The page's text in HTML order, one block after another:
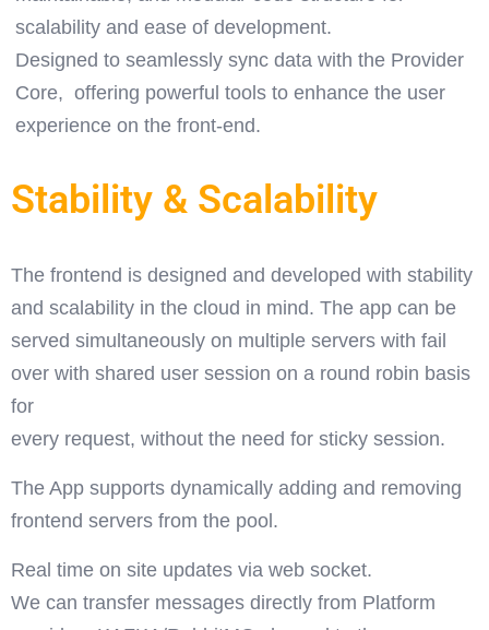
scalability and ease of development.
Designed to seamlessly sync data with the Provider
Core, offering powerful tools to enhance the user
experience on the front-end.
Stability & Scalability
The frontend is designed and developed with stability
and scalability in the cloud in mind. The app can be
served simultaneously on multiple servers with fail
over with shared user session on a round robin basis
for
every request, without the need for sticky session.
The App supports dynamically adding and removing
frontend servers from the pool.
Real time on site updates via web socket.
We can transfer messages directly from Platform